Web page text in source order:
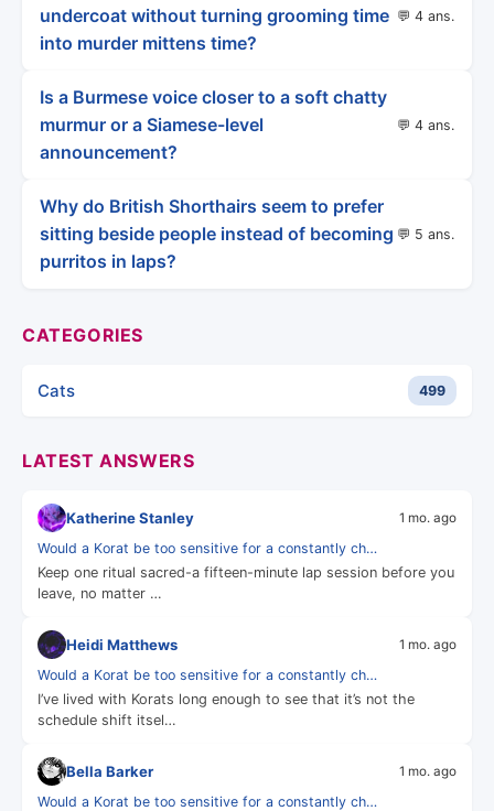
undercoat without turning grooming time
into murder mittens time?
💬 4 ans.
Is a Burmese voice closer to a soft chatty
murmur or a Siamese-level
announcement?
💬 4 ans.
Why do British Shorthairs seem to prefer
sitting beside people instead of becoming
purritos in laps?
💬 5 ans.
CATEGORIES
Cats 499
LATEST ANSWERS
Katherine Stanley 1 mo. ago
Would a Korat be too sensitive for a constantly ch…
Keep one ritual sacred-a fifteen-minute lap session before you
leave, no matter …
Heidi Matthews 1 mo. ago
Would a Korat be too sensitive for a constantly ch…
I’ve lived with Korats long enough to see that it’s not the
schedule shift itsel…
Bella Barker 1 mo. ago
Would a Korat be too sensitive for a constantly ch…